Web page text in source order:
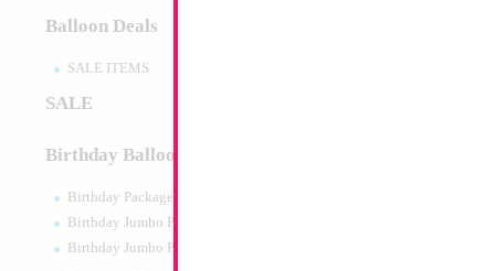
Balloon Deals
SALE ITEMS
SALE
Birthday Balloons
Birthday Packaged
Birthday Jumbo Packaged
Birthday Jumbo Packaged Air Filled